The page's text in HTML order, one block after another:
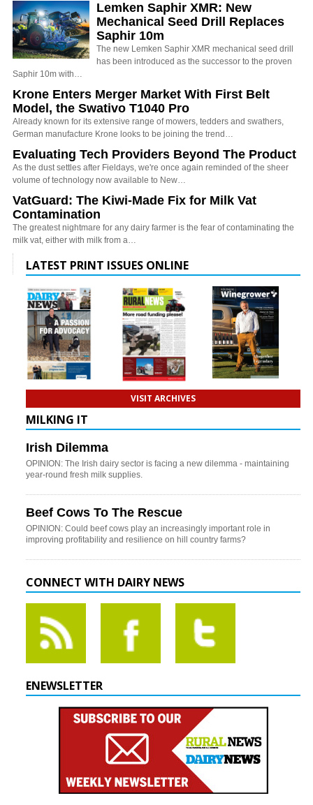
Lemken Saphir XMR: New
Mechanical Seed Drill Replaces
Saphir 10m
The new Lemken Saphir XMR mechanical seed drill
has been introduced as the successor to the proven
Saphir 10m with…
Krone Enters Merger Market With First Belt
Model, the Swativo T1040 Pro
Already known for its extensive range of mowers, tedders and swathers,
German manufacture Krone looks to be joining the trend…
Evaluating Tech Providers Beyond The Product
As the dust settles after Fieldays, we're once again reminded of the sheer
volume of technology now available to New…
VatGuard: The Kiwi-Made Fix for Milk Vat
Contamination
The greatest nightmare for any dairy farmer is the fear of contaminating the
milk vat, either with milk from a…
LATEST PRINT ISSUES ONLINE
VISIT ARCHIVES
MILKING IT
Irish Dilemma
OPINION: The Irish dairy sector is facing a new dilemma - maintaining
year-round fresh milk supplies.
Beef Cows To The Rescue
OPINION: Could beef cows play an increasingly important role in
improving profitability and resilience on hill country farms?
CONNECT WITH DAIRY NEWS
ENEWSLETTER